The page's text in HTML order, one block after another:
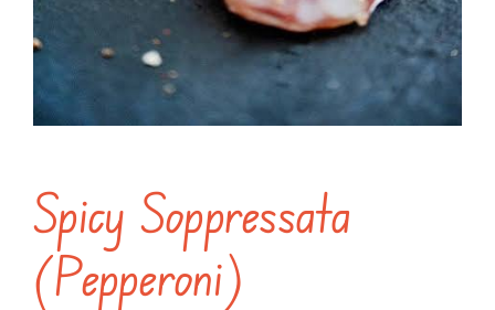
Spicy Soppressata
(Pepperoni)